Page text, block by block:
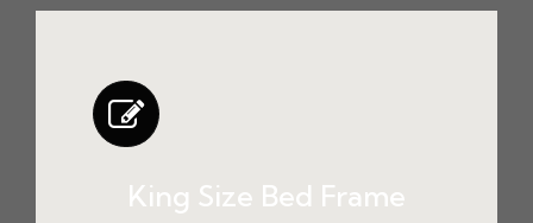
King Size Bed Frame